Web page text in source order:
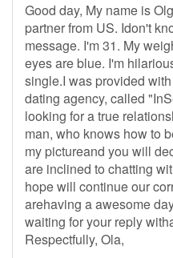
Good day, My name is
partner from US. Idon't
message. I'm 31. My
eyes are blue. I'm
single.I was provided
dating agency, called
looking for a true
man, who knows how to
my pictureand you will
are inclined to chatting
hope will continue our
arehaving a awesome
waiting for your reply
Respectfully, Ola,